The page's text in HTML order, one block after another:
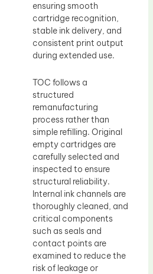
ensuring smooth
cartridge recognition,
stable ink delivery, and
consistent print output
during extended use.
TOC follows a
structured
remanufacturing
process rather than
simple refilling. Original
empty cartridges are
carefully selected and
inspected to ensure
structural reliability.
Internal ink channels are
thoroughly cleaned, and
critical components
such as seals and
contact points are
examined to reduce the
risk of leakage or